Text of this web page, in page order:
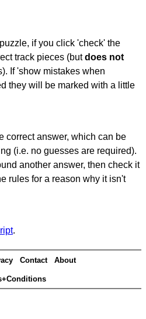
if you click 'check' the
track pieces (butdoes not
If 'show mistakes when
they will be marked with a little
correct answer, which can be
(i.e. no guesses are required).
another answer, then check it
rules for a reason why it isn't
.
Contact About